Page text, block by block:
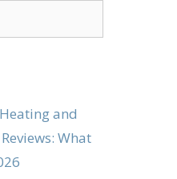
and
What